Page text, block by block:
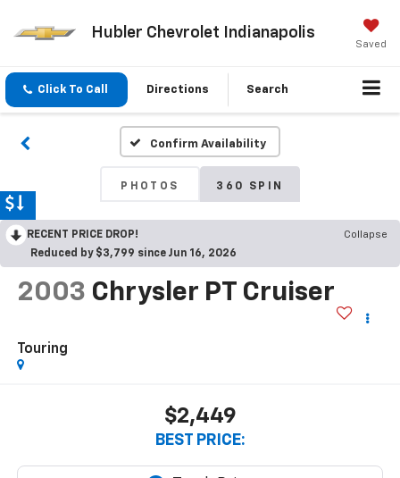
Hubler Chevrolet Indianapolis
Saved
Click To Call Directions Search
Confirm Availability
PHOTOS 360 SPIN
RECENT PRICE DROP!
Collapse
Reduced by $3,799 since Jun 16, 2026
2003 Chrysler PT Cruiser
Touring
$2,449
BEST PRICE: